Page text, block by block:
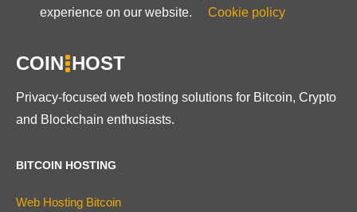
experience on our website.
Cookie policy
COIN HOST
Privacy-focused web hosting solutions for Bitcoin, Crypto
and Blockchain enthusiasts.
BITCOIN HOSTING
Web Hosting Bitcoin